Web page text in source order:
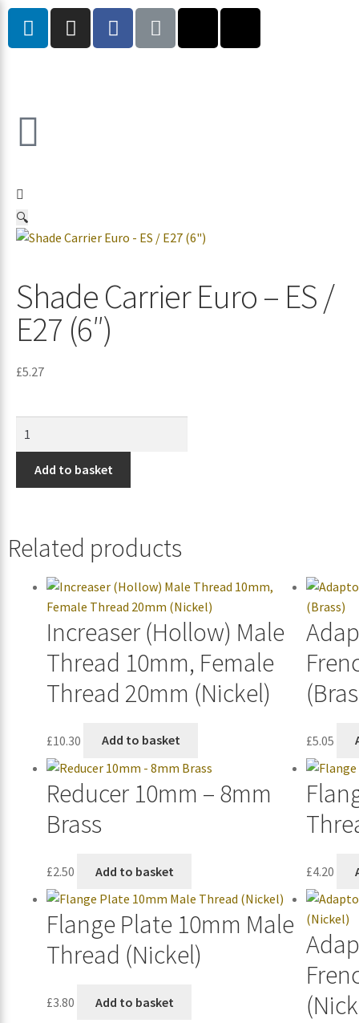
🔍
Shade Carrier Euro – ES /
E27 (6″)
£5.27
Add to basket
Related products
Increaser (Hollow) Male
Thread 10mm, Female
Thread 20mm (Nickel)
£10.30 Add to basket £5.05
Reducer 10mm – 8mm
Brass
£2.50 Add to basket £4.20
Flange Plate 10mm Male
Thread (Nickel)
£3.80 Add to basket